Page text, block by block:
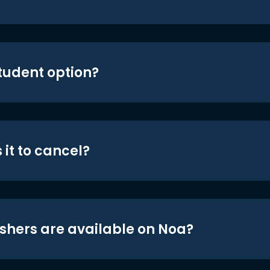
option?
it to cancel?
are available on Noa?